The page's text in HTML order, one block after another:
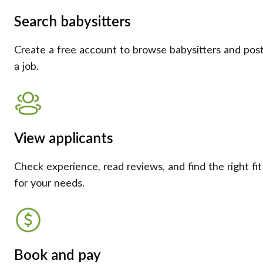
Search babysitters
Create a free account to browse babysitters and
a job.
View applicants
Check experience, read reviews, and find the right fit
for your needs.
Book and pay